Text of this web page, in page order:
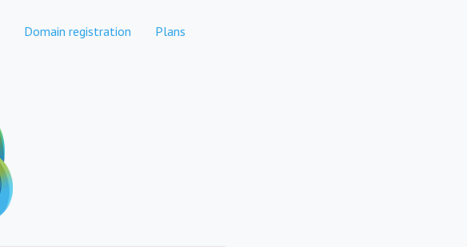
Domain registration Plans